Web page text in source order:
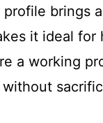
brings
it ideal
a working